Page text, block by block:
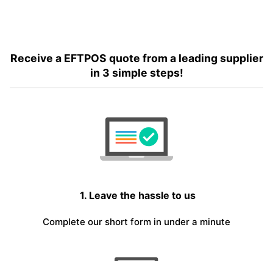
Receive a EFTPOS quote from a leading supplier
in 3 simple steps!
1. Leave the hassle to us
Complete our short form in under a minute